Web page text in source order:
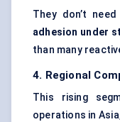
They don’t
adhesion under
than many
4. Regional
This rising
operations in